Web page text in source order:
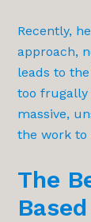
Recently,
approach,
leads to
too frugally
massive,
the work to
The